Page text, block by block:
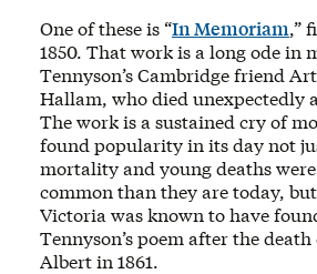
One of these is “In Memoriam,”
1850. That work is a long ode in
Tennyson’s Cambridge friend
Hallam, who died unexpectedly
The work is a sustained cry of
found popularity in its day not
mortality and young deaths
common than they are today, but
Victoria was known to have
Tennyson’s poem after the
Albert in 1861.